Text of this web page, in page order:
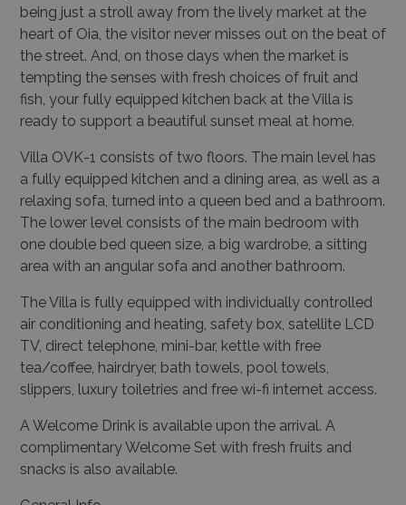
being just a stroll away from the lively market at the
heart of Oia, the visitor never misses out on the beat of
the street. And, on those days when the market is
tempting the senses with fresh choices of fruit and
fish, your fully equipped kitchen back at the Villa is
ready to support a beautiful sunset meal at home.
Villa OVK-1 consists of two floors. The main level has
a fully equipped kitchen and a dining area, as well as a
relaxing sofa, turned into a queen bed and a bathroom.
The lower level consists of the main bedroom with
one double bed queen size, a big wardrobe, a sitting
area with an angular sofa and another bathroom.
The Villa is fully equipped with individually controlled
air conditioning and heating, safety box, satellite LCD
TV, direct telephone, mini-bar, kettle with free
tea/coffee, hairdryer, bath towels, pool towels,
slippers, luxury toiletries and free wi-fi internet access.
A Welcome Drink is available upon the arrival. A
complimentary Welcome Set with fresh fruits and
snacks is also available.